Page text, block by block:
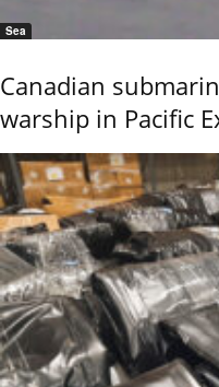
Sea
Canadian
warship in Pacific